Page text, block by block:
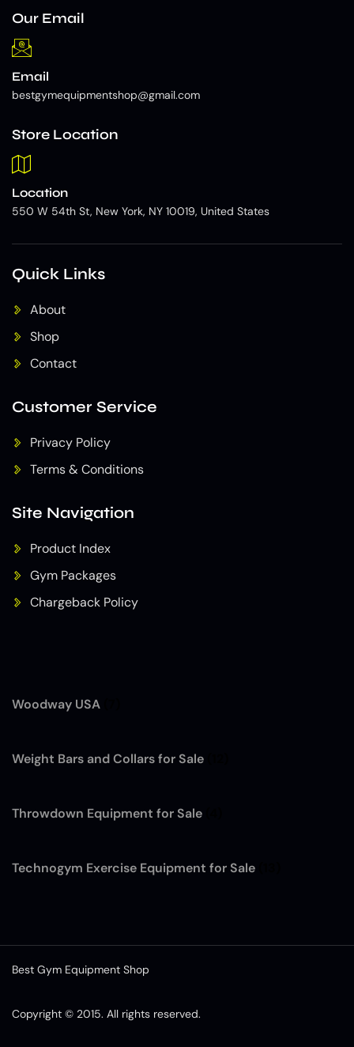
Woodway USA
Weight Bars and Collars for Sale
Throwdown Equipment for Sale
Technogym Exercise Equipment for Sale
Our Email
Email
bestgymequipmentshop@gmail.com
Store Location
Location
550 W 54th St, New York, NY 10019, United States
Quick Links
About
Shop
Contact
Customer Service
Privacy Policy
Terms & Conditions
Site Navigation
Product Index
Gym Packages
Chargeback Policy
Best Gym Equipment Shop
Copyright © 2015. All rights reserved.